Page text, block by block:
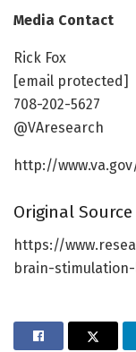
Media Contact
Rick Fox
[email protected]
708-202-5627
@VAresearch
http://
Original Source
https://
brain-